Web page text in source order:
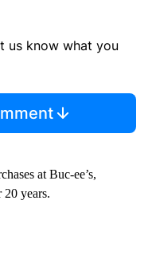
us know what you
at Buc-ee’s,
years.